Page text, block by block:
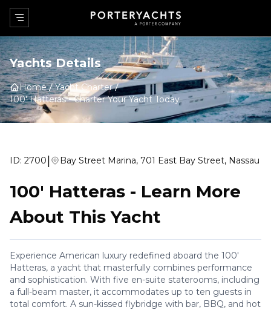
Yachts Details
Home
Yacht Charter
100' Hatteras-Charter Your Yacht Today
ID: 2700| Bay Street Marina, 701 East Bay Street, Nassau
100' Hatteras - Learn More
About This Yacht
Experience American luxury redefined aboard the 100'
Hatteras, a yacht that masterfully combines performance
and sophistication. With five en-suite staterooms, including
a full-beam master, it accommodates up to ten guests in
total comfort. A sun-kissed flybridge with bar, BBQ, and hot